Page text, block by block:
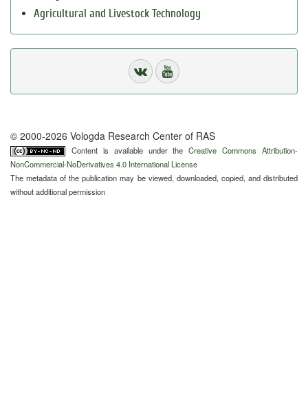
Agricultural and Livestock Technology
© 2000-2026 Vologda Research Center of RAS
Content is available under theCreative Commons Attribution-
NonCommercial-NoDerivatives 4.0 International License
The metadata of the publication may be viewed, downloaded, copied, and distributed
without additional permission